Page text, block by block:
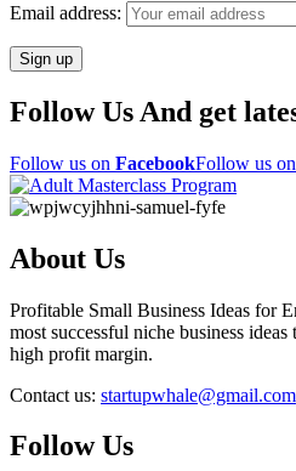
Email address:
Follow Us And get
Follow us on FacebookFollow us on
About Us
Profitable Small Business Ideas for
most successful niche business
high profit margin.
Contact us: startupwhale@gmail.com
Follow Us